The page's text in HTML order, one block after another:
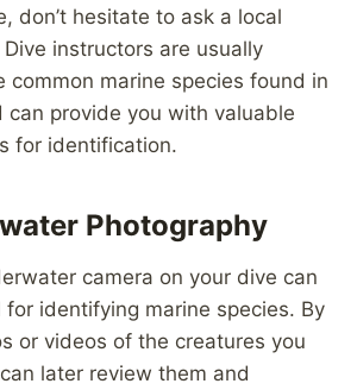
don’t hesitate to ask a local
instructors are usually
common marine species found in
can provide you with valuable
for identification.
Photography
camera on your dive can
identifying marine species. By
or videos of the creatures you
later review them and